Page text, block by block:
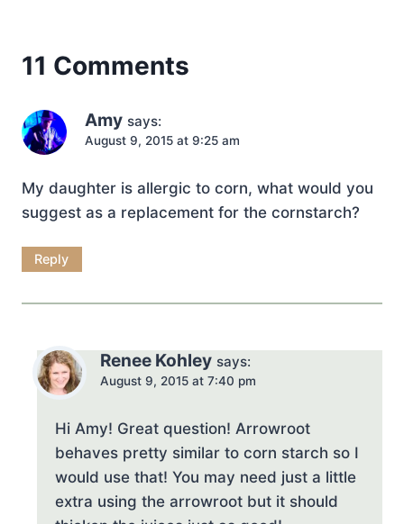
11 Comments
Amy says:
August 9, 2015 at 9:25 am
My daughter is allergic to corn, what would you
suggest as a replacement for the cornstarch?
Reply
Renee Kohley says:
August 9, 2015 at 7:40 pm
Hi Amy! Great question! Arrowroot
behaves pretty similar to corn starch so I
would use that! You may need just a little
extra using the arrowroot but it should